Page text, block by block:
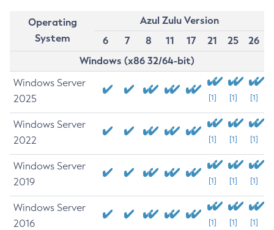
Operating
System
Azul Zulu Version
6
7 8 11 17 21 25
26
Windows (x86 32/64-bit)
Windows Server
2025
[1] [1] [1]
Windows Server
2022
[1] [1] [1]
Windows Server
2019
[1] [1] [1]
Windows Server
2016
[1] [1] [1]